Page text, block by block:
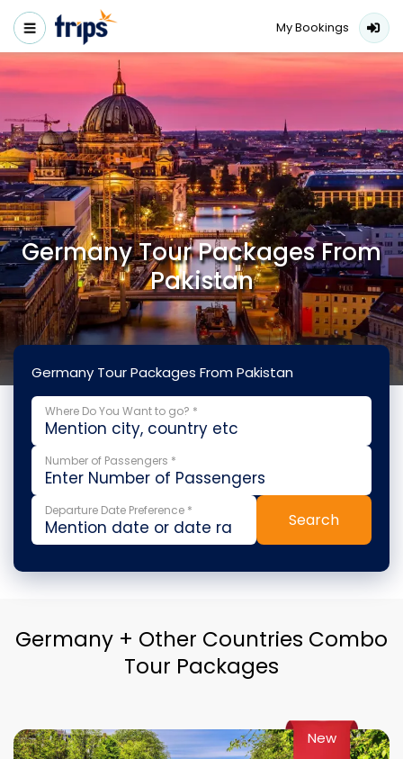
My Bookings
Germany Tour Packages From
Pakistan
Germany Tour Packages From Pakistan
Where Do You Want to go? *
Number of Passengers *
Departure Date Preference * Search
Germany + Other Countries Combo
Tour Packages
New